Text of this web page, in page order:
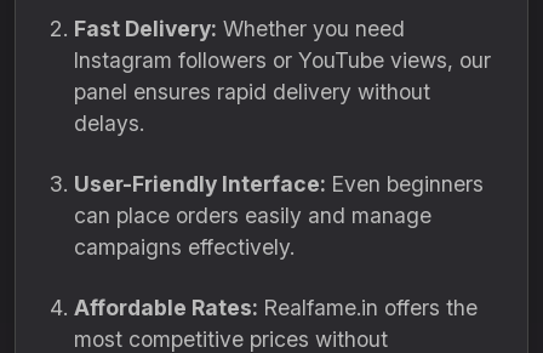
Fast Delivery: Whether you need
Instagram followers or YouTube views, our
panel ensures rapid delivery without
delays.
User-Friendly Interface: Even beginners
can place orders easily and manage
campaigns effectively.
Affordable Rates: Realfame.in offers the
most competitive prices without